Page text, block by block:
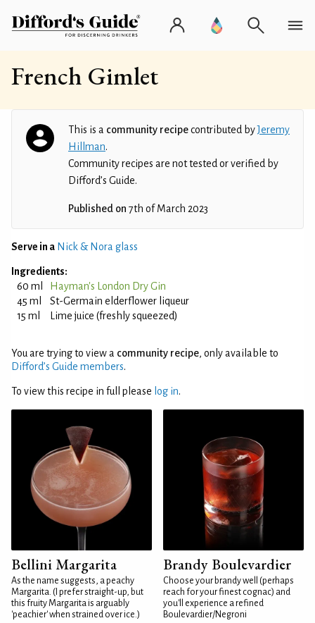
French Gimlet
This is a community recipecontributed byJeremy
Hillman.
Community recipes are not tested or verified by
Difford’s Guide.
Published on 7th of March 2023
Serve in a Nick & Nora glass
Ingredients:
60 ml
Hayman's London Dry Gin
45 ml
St-Germain elderflower liqueur
15 ml
Lime juice (freshly squeezed)
You are trying to view a community recipe, only available to
Difford’s Guide members.
To view this recipe in full please log in.
Bellini Margarita
As the name suggests, a peachy
Margarita. (I prefer straight-up, but
this fruity Margarita is arguably
'peachier' when strained over ice.)
Brandy Boulevardier
Choose your brandy well (perhaps
reach for your finest cognac) and
you'll experience a refined
Boulevardier/Negroni